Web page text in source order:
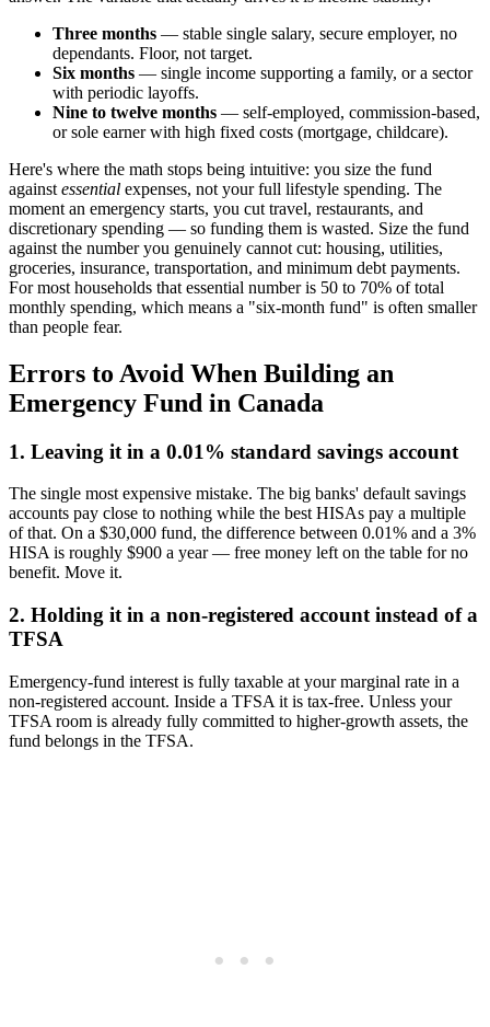
Three months — stable single salary, secure employer, no
dependants. Floor, not target.
Six months — single income supporting a family, or a sector
with periodic layoffs.
Nine to twelve months — self-employed, commission-based,
or sole earner with high fixed costs (mortgage, childcare).
Here's where the math stops being intuitive: you size the fund
against essential expenses, not your full lifestyle spending. The
moment an emergency starts, you cut travel, restaurants, and
discretionary spending — so funding them is wasted. Size the fund
against the number you genuinely cannot cut: housing, utilities,
groceries, insurance, transportation, and minimum debt payments.
For most households that essential number is 50 to 70% of total
monthly spending, which means a "six-month fund" is often smaller
than people fear.
Errors to Avoid When Building an
Emergency Fund in Canada
1. Leaving it in a 0.01% standard savings account
The single most expensive mistake. The big banks' default savings
accounts pay close to nothing while the best HISAs pay a multiple
of that. On a $30,000 fund, the difference between 0.01% and a 3%
HISA is roughly $900 a year — free money left on the table for no
benefit. Move it.
2. Holding it in a non-registered account instead of a
TFSA
Emergency-fund interest is fully taxable at your marginal rate in a
non-registered account. Inside a TFSA it is tax-free. Unless your
TFSA room is already fully committed to higher-growth assets, the
fund belongs in the TFSA.